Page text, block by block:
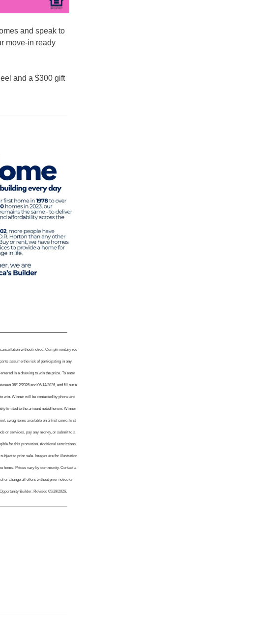
and speak to
move-in ready
and a $300 gift
without notice. Complimentary ice
assume the risk of participating in any
in a drawing to win the prize. To enter
06/12/2026 and 06/14/2026, and fill out a
win. Winner will be contacted by phone and
limited to the amount noted herein. Winner
swag items available on a first come, first
or services, pay any money, or submit to a
for this promotion. Additional restrictions
to prior sale. Images are for illustration
home. Prices vary by community. Contact a
or change all offers without prior notice or
Builder. Revised 05/29/2026.